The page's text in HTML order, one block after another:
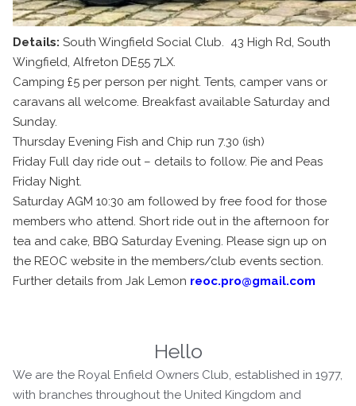
Details: South Wingfield Social Club. 43 High Rd, South
Wingfield, Alfreton DE55 7LX.
Camping £5 per person per night. Tents, camper vans or
caravans all welcome. Breakfast available Saturday and
Sunday.
Thursday Evening Fish and Chip run 7.30 (ish)
Friday Full day ride out – details to follow. Pie and Peas
Friday Night.
Saturday AGM 10:30 am followed by free food for those
members who attend. Short ride out in the afternoon for
tea and cake, BBQ Saturday Evening. Please sign up on
the REOC website in the members/club events section.
Further details from Jak Lemon reoc.pro@gmail.com
Hello
We are the Royal Enfield Owners Club, established in 1977,
with branches throughout the United Kingdom and